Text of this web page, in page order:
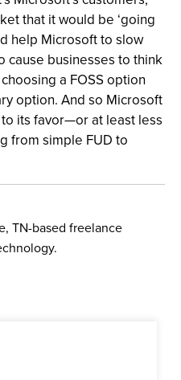
that it would be ‘going
help Microsoft to slow
cause businesses to think
a FOSS option
option. And so Microsoft
its favor—or at least less
from simple FUD to
TN-based freelance